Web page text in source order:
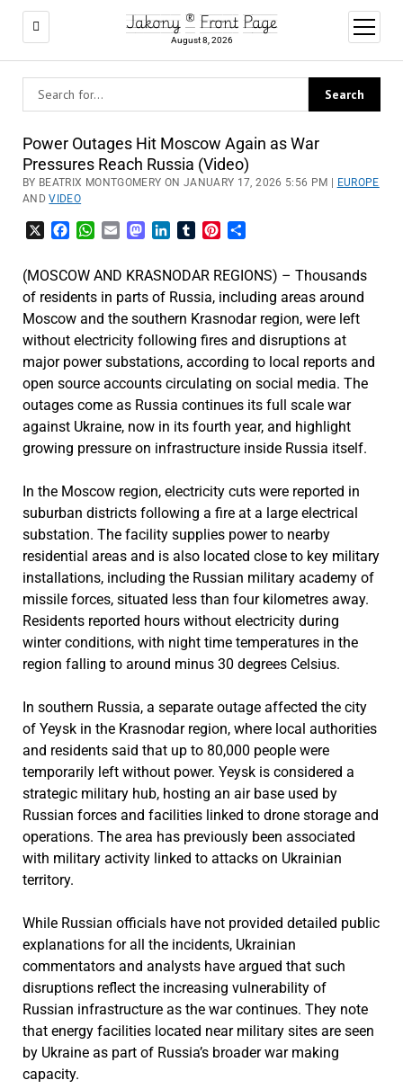
Jakony ® Front Page
August 8, 2026
open
menu
Power Outages Hit Moscow Again as War
Pressures Reach Russia (Video)
BY BEATRIX MONTGOMERY ON JANUARY 17, 2026 5:56 PM |
EUROPE
ANDVIDEO
FacebookWhatsApp
EmailMastodon
LinkedInTumblrPinterest
(MOSCOW AND KRASNODAR REGIONS) – Thousands
of residents in parts of Russia, including areas around
Moscow and the southern Krasnodar region, were left
without electricity following fires and disruptions at
major power substations, according to local reports and
open source accounts circulating on social media. The
outages come as Russia continues its full scale war
against Ukraine, now in its fourth year, and highlight
growing pressure on infrastructure inside Russia itself.
In the Moscow region, electricity cuts were reported in
suburban districts following a fire at a large electrical
substation. The facility supplies power to nearby
residential areas and is also located close to key military
installations, including the Russian military academy of
missile forces, situated less than four kilometres away.
Residents reported hours without electricity during
winter conditions, with night time temperatures in the
region falling to around minus 30 degrees Celsius.
In southern Russia, a separate outage affected the city
of Yeysk in the Krasnodar region, where local authorities
and residents said that up to 80,000 people were
temporarily left without power. Yeysk is considered a
strategic military hub, hosting an air base used by
Russian forces and facilities linked to drone storage and
operations. The area has previously been associated
with military activity linked to attacks on Ukrainian
territory.
While Russian officials have not provided detailed public
explanations for all the incidents, Ukrainian
commentators and analysts have argued that such
disruptions reflect the increasing vulnerability of
Russian infrastructure as the war continues. They note
that energy facilities located near military sites are seen
by Ukraine as part of Russia’s broader war making
capacity.